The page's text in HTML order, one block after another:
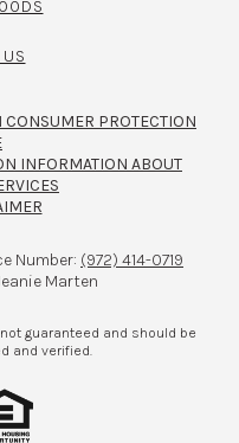
CONSUMER PROTECTION
INFORMATION ABOUT
Number: (972) 414-0719
Marten
guaranteed and should be
and verified.